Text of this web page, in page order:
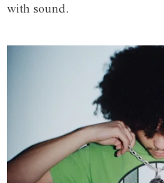
with sound.